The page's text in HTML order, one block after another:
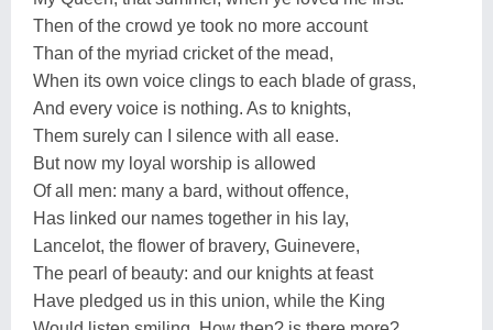
Then of the crowd ye took no more account
Than of the myriad cricket of the mead,
When its own voice clings to each blade of grass,
And every voice is nothing. As to knights,
Them surely can I silence with all ease.
But now my loyal worship is allowed
Of all men: many a bard, without offence,
Has linked our names together in his lay,
Lancelot, the flower of bravery, Guinevere,
The pearl of beauty: and our knights at feast
Have pledged us in this union, while the King